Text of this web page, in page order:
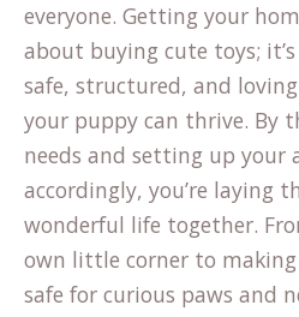
everyone. Getting your
about buying cute toys;
safe, structured, and
your puppy can thrive. By
needs and setting up your
accordingly, you’re laying
wonderful life together.
own little corner to making
safe for curious paws and